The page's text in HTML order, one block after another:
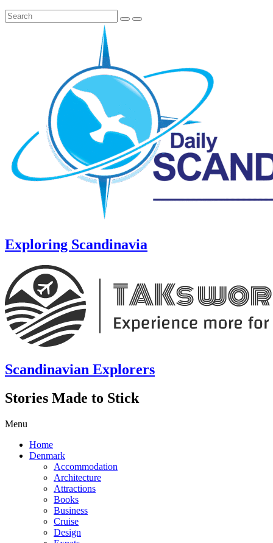
Exploring Scandinavia
Scandinavian Explorers
Stories Made to Stick
Menu
Home
Denmark
Accommodation
Architecture
Attractions
Books
Business
Cruise
Design